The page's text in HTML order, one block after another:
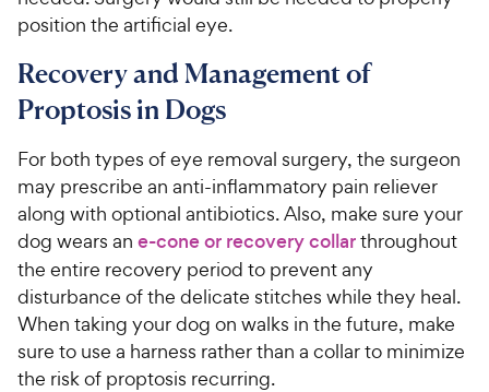
position the artificial eye.
Recovery and Management of
Proptosis in Dogs
For both types of eye removal surgery, the surgeon
may prescribe an anti-inflammatory pain reliever
along with optional antibiotics. Also, make sure your
dog wears an e-cone or recovery collarthroughout
the entire recovery period to prevent any
disturbance of the delicate stitches while they heal.
When taking your dog on walks in the future, make
sure to use a harness rather than a collar to minimize
the risk of proptosis recurring.